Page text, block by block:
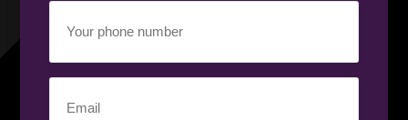
phone
number
(Required)